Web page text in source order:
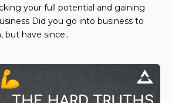
your full potential and gaining
Did you go into business to
but have since..